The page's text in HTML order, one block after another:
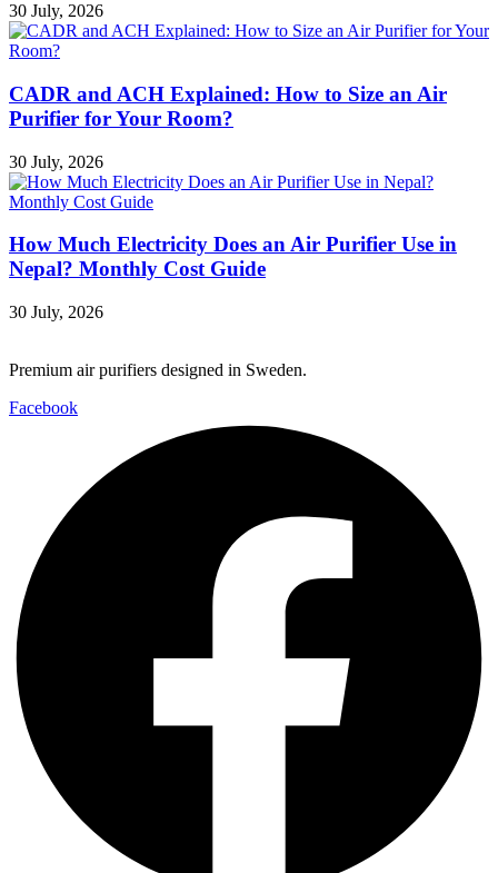
30 July, 2026
CADR and ACH Explained: How to Size an Air
Purifier for Your Room?
30 July, 2026
How Much Electricity Does an Air Purifier Use in
Nepal? Monthly Cost Guide
30 July, 2026
Premium air purifiers designed in Sweden.
Facebook